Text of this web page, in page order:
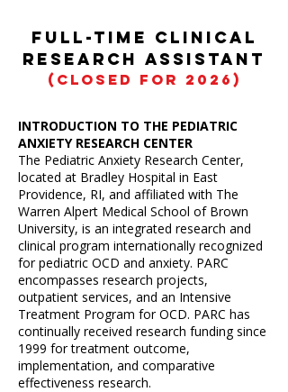
Full-Time Clinical
Research Assistant
(CLOSED for 2026)
INTRODUCTION TO THE PEDIATRIC
ANXIETY RESEARCH CENTER
​The Pediatric Anxiety Research Center,
located at Bradley Hospital in East
Providence, RI, and affiliated with The
Warren Alpert Medical School of Brown
University, is an integrated research and
clinical program internationally recognized
for pediatric OCD and anxiety. PARC
encompasses research projects,
outpatient services, and an Intensive
Treatment Program for OCD. PARC has
continually received research funding since
1999 for treatment outcome,
implementation, and comparative
effectiveness research.